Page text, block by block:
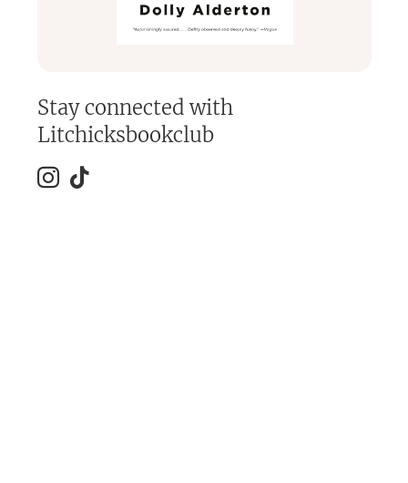
Stay connected with
Litchicksbookclub